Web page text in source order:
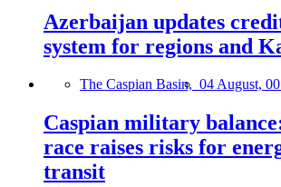
Azerbaijan updates
system for regions and
The Caspian Basin, 04 August,
Caspian military
race raises risks for
transit